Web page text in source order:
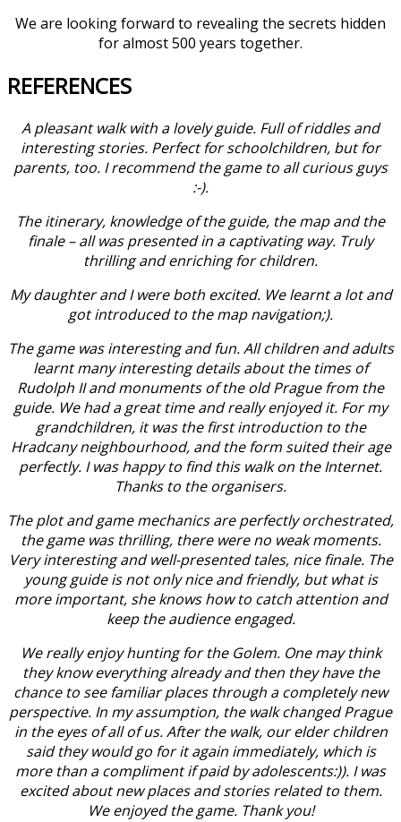
We are looking forward to revealing the secrets hidden
for almost 500 years together.
REFERENCES
A pleasant walk with a lovely guide. Full of riddles and
interesting stories. Perfect for schoolchildren, but for
parents, too. I recommend the game to all curious guys
:-).
The itinerary, knowledge of the guide, the map and the
finale – all was presented in a captivating way. Truly
thrilling and enriching for children.
My daughter and I were both excited. We learnt a lot and
got introduced to the map navigation;).
The game was interesting and fun. All children and adults
learnt many interesting details about the times of
Rudolph II and monuments of the old Prague from the
guide. We had a great time and really enjoyed it. For my
grandchildren, it was the first introduction to the
Hradcany neighbourhood, and the form suited their age
perfectly. I was happy to find this walk on the Internet.
Thanks to the organisers.
The plot and game mechanics are perfectly orchestrated,
the game was thrilling, there were no weak moments.
Very interesting and well-presented tales, nice finale. The
young guide is not only nice and friendly, but what is
more important, she knows how to catch attention and
keep the audience engaged.
We really enjoy hunting for the Golem. One may think
they know everything already and then they have the
chance to see familiar places through a completely new
perspective. In my assumption, the walk changed Prague
in the eyes of all of us. After the walk, our elder children
said they would go for it again immediately, which is
more than a compliment if paid by adolescents:)). I was
excited about new places and stories related to them.
We enjoyed the game. Thank you!